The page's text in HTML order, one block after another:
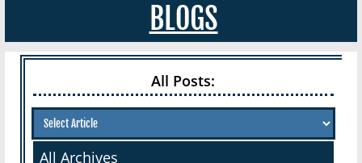
BLOGS
All Posts:
All Archives